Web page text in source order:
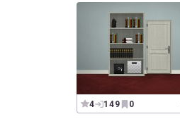
4 149 0